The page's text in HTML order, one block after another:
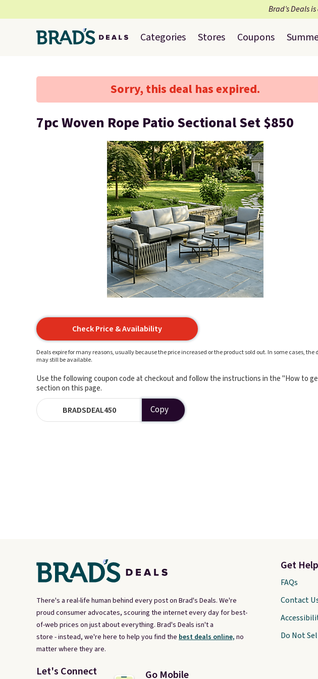
Brad’s Deals
Categories Stores Coupons
Sorry, this deal has expired.
7pc Woven Rope Patio Sectional Set $850
Check Price & Availability
Deals expire for many reasons, usually because the price increased or the product sold out. In some cases, the
may still be available.
Use the following coupon code at checkout and follow the instructions in the "How to
section on this page.
BRADSDEAL450 Copy
There's a real-life human behind every post on Brad's Deals. We're
proud consumer advocates, scouring the internet every day for best-
of-web prices on just about everything. Brad's Deals isn't a
store - instead, we're here to help you find the best deals online, no
matter where they are.
Let's Connect Go Mobile
Get Help
FAQs
Contact
Do Not